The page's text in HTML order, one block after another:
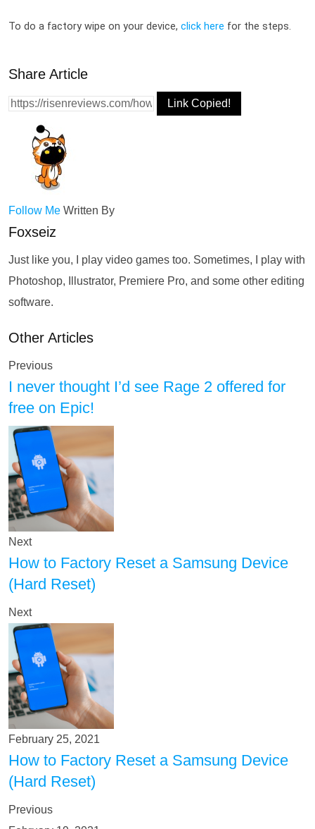
To do a factory wipe on your device, click here for the steps.
Share Article
Link Copied!
Follow Me Written By
Foxseiz
Just like you, I play video games too. Sometimes, I play with
Photoshop, Illustrator, Premiere Pro, and some other editing
software.
Other Articles
Previous
I never thought I’d see Rage 2 offered for
free on Epic!
Next
How to Factory Reset a Samsung Device
(Hard Reset)
Next
February 25, 2021
How to Factory Reset a Samsung Device
(Hard Reset)
Previous